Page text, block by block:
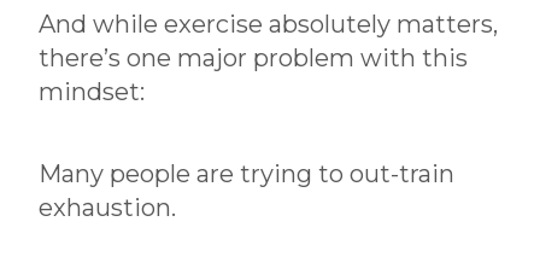
And while exercise absolutely matters,
there’s one major problem with this
mindset:
Many people are trying to out-train
exhaustion.